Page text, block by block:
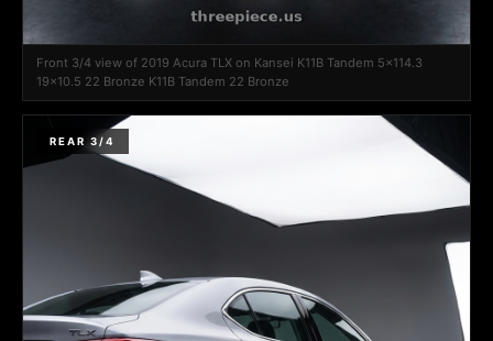
Front 3/4 view of 2019 Acura TLX on Kansei K11B Tandem 5x114.3
19x10.5 22 Bronze K11B Tandem 22 Bronze
REAR 3/4